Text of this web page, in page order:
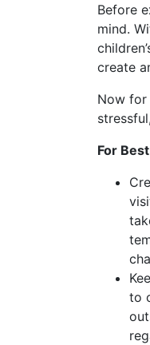
Before
mind.
create
Now for
For
to